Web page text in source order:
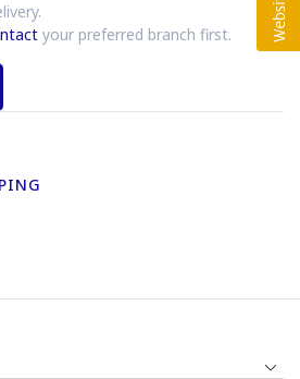
your preferred branch first.